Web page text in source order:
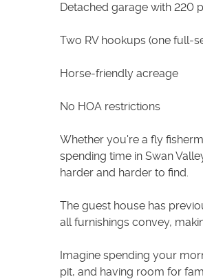
Detached garage with 220
Two RV hookups (one full-
Horse-friendly acreage
No HOA restrictions
Whether you're a fly
spending time in Swan
harder and harder to find.
The guest house has
all furnishings convey,
Imagine spending your
pit, and having room for